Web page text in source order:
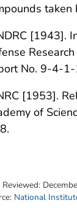
taken
[1943].
No. 9-4-
[1953].
of
Reviewed:
National